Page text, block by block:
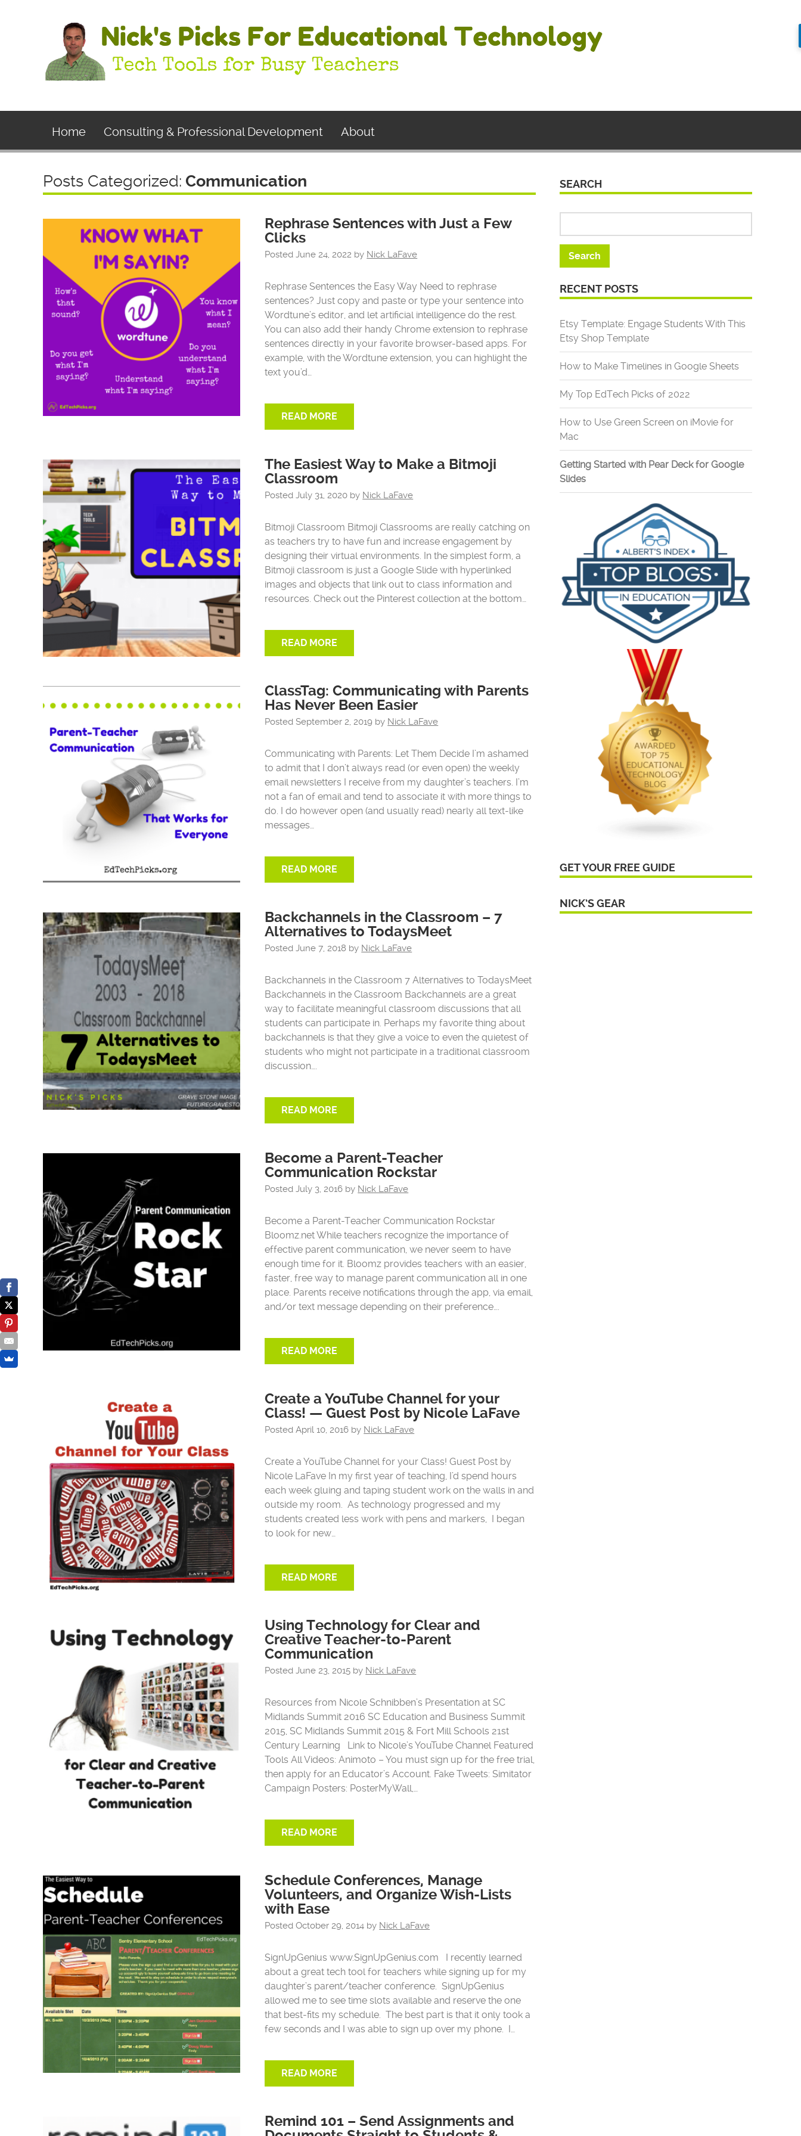
Home Consulting & Professional Development About
Posts Categorized: Communication
Rephrase Sentences with Just a Few
Clicks
PostedJune 24, 2022 by Nick LaFave
Rephrase Sentences the Easy Way Need to rephrase
sentences? Just copy and paste or type your sentence into
Wordtune’s editor, and let artificial intelligence do the rest.
You can also add their handy Chrome extension to rephrase
sentences directly in your favorite browser-based apps. For
example, with the Wordtune extension, you can highlight the
text you’d…
READ MORE
The Easiest Way to Make a Bitmoji
Classroom
PostedJuly 31, 2020 by Nick LaFave
Bitmoji Classroom Bitmoji Classrooms are really catching on
as teachers try to have fun and increase engagement by
designing their virtual environments. In the simplest form, a
Bitmoji classroom is just a Google Slide with hyperlinked
images and objects that link out to class information and
resources. Check out the Pinterest collection at the bottom…
READ MORE
ClassTag: Communicating with Parents
Has Never Been Easier
PostedSeptember 2, 2019 by Nick LaFave
Communicating with Parents: Let Them Decide I’m ashamed
to admit that I don’t always read (or even open) the weekly
email newsletters I receive from my daughter’s teachers. I’m
not a fan of email and tend to associate it with more things to
do. I do however open (and usually read) nearly all text-like
messages…
READ MORE
Backchannels in the Classroom – 7
Alternatives to TodaysMeet
PostedJune 7, 2018 by Nick LaFave
Backchannels in the Classroom 7 Alternatives to TodaysMeet
Backchannels in the Classroom Backchannels are a great
way to facilitate meaningful classroom discussions that all
students can participate in. Perhaps my favorite thing about
backchannels is that they give a voice to even the quietest of
students who might not participate in a traditional classroom
discussion….
READ MORE
Become a Parent-Teacher
Communication Rockstar
PostedJuly 3, 2016 by Nick LaFave
Become a Parent-Teacher Communication Rockstar
Bloomz.net While teachers recognize the importance of
effective parent communication, we never seem to have
enough time for it. Bloomz provides teachers with an easier,
faster, free way to manage parent communication all in one
place. Parents receive notifications through the app, via email,
and/or text message depending on their preference….
READ MORE
Create a YouTube Channel for your
Class! — Guest Post by Nicole LaFave
PostedApril 10, 2016 by Nick LaFave
Create a YouTube Channel for your Class! Guest Post by
Nicole LaFave In my first year of teaching, I’d spend hours
each week gluing and taping student work on the walls in and
outside my room. As technology progressed and my
students created less work with pens and markers, I began
to look for new…
READ MORE
Using Technology for Clear and
Creative Teacher-to-Parent
Communication
PostedJune 23, 2015 by Nick LaFave
Resources from Nicole Schnibben’s Presentation at SC
Midlands Summit 2016 SC Education and Business Summit
2015, SC Midlands Summit 2015 & Fort Mill Schools 21st
Century Learning Link to Nicole’s YouTube Channel Featured
Tools All Videos: Animoto – You must sign up for the free trial,
then apply for an Educator’s Account. Fake Tweets: Simitator
Campaign Posters: PosterMyWall,…
READ MORE
Schedule Conferences, Manage
Volunteers, and Organize Wish-Lists
with Ease
PostedOctober 29, 2014 by Nick LaFave
SignUpGenius www.SignUpGenius.com I recently learned
about a great tech tool for teachers while signing up for my
daughter’s parent/teacher conference. SignUpGenius
allowed me to see time slots available and reserve the one
that best-fits my schedule. The best part is that it only took a
few seconds and I was able to sign up over my phone. I…
READ MORE
Remind 101 – Send Assignments and
SEARCH
RECENT POSTS
Etsy Template: Engage Students With This
Etsy Shop Template
How to Make Timelines in Google Sheets
My Top EdTech Picks of 2022
How to Use Green Screen on iMovie for
Mac
Getting Started with Pear Deck for Google
Slides
GET YOUR FREE GUIDE
NICK’S GEAR